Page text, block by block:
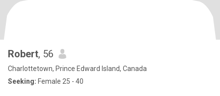
Robert, 56
Charlottetown, Prince Edward Island, Canada
Seeking: Female 25 - 40